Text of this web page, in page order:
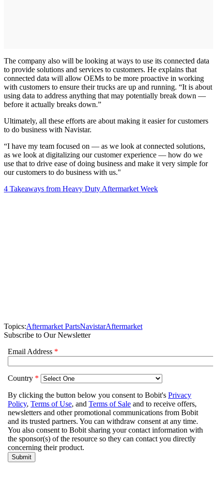
The company also will be looking at ways to use its connected data
to provide solutions and services to customers. He explains that
connected data will allow OEMs to be more proactive in working
with customers to ensure their trucks are up and running. “It is about
using data to address anything that may potentially break down —
before it actually breaks down.”
Ultimately, all these efforts are about making it easier for customers
to do business with Navistar.
“I have my team focused on — as we look at connected solutions,
as we look at digitalizing our customer experience — how do we
use that to drive ease of doing business and make it very simple for
our customers to do business with us."
4 Takeaways from Heavy Duty Aftermarket Week
Topics:Aftermarket PartsNavistarAftermarket
Subscribe to Our Newsletter